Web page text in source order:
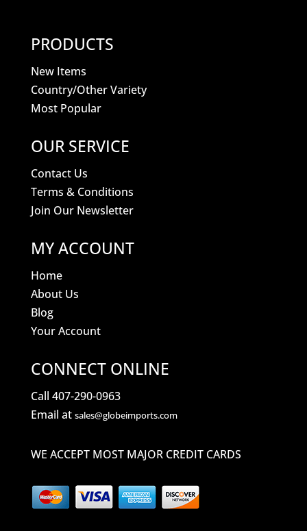
PRODUCTS
New Items
Country/Other Variety
Most Popular
OUR SERVICE
Contact Us
Terms & Conditions
Join Our Newsletter
MY ACCOUNT
Home
About Us
Blog
Your Account
CONNECT ONLINE
Call 407-290-0963
Email at sales@globeimports.com
WE ACCEPT MOST MAJOR CREDIT CARDS